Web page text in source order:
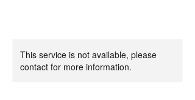
This service is not available, please
contact for more information.